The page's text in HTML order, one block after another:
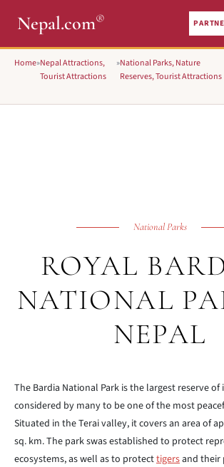
Nepal.com®
Home»Nepal Attractions,
Tourist Attractions
»National Parks, Nature
Reserves, Tourist Attractions
National Parks
ROYAL
NATIONAL
NEPAL
The Bardia National Park is the largest reserve of
considered by many to be one of the most
Situated in the Terai valley, it covers an area of
sq. km. The park swas established to protect
ecosystems, as well as to protecttigersand their